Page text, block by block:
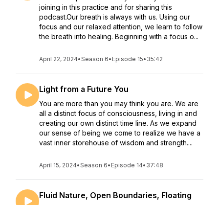
joining in this practice and for sharing this
podcast.Our breath is always with us. Using our
focus and our relaxed attention, we learn to follow
the breath into healing. Beginning with a focus o...
April 22, 2024•Season 6• Episode 15• 35:42
Light from a Future You
You are more than you may think you are. We are
all a distinct focus of consciousness, living in and
creating our own distinct time line. As we expand
our sense of being we come to realize we have a
vast inner storehouse of wisdom and strength....
April 15, 2024•Season 6• Episode 14• 37:48
Fluid Nature, Open Boundaries, Floating